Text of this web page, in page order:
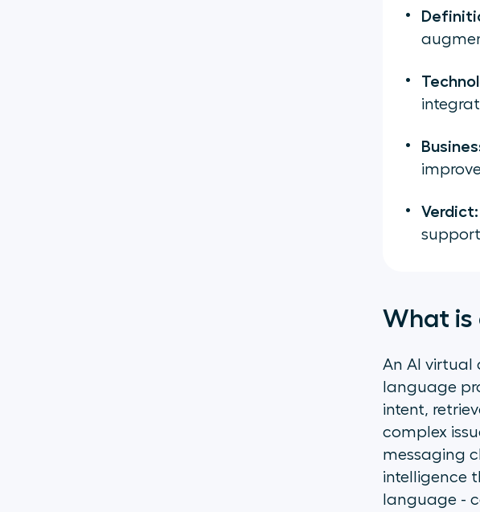
Verdict:
What is
An AI virtual
language
intent,
complex
messaging
intelligence
language -